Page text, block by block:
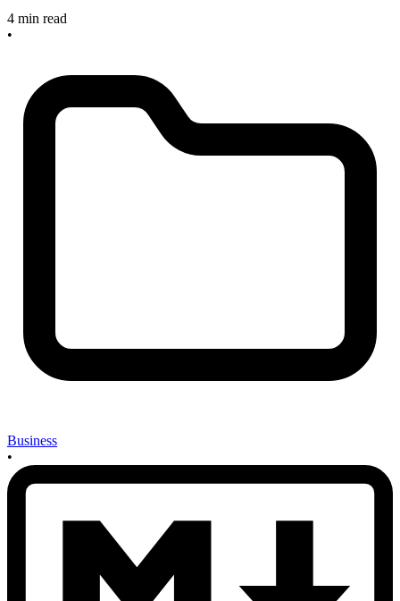
4 min read
•
Business
•